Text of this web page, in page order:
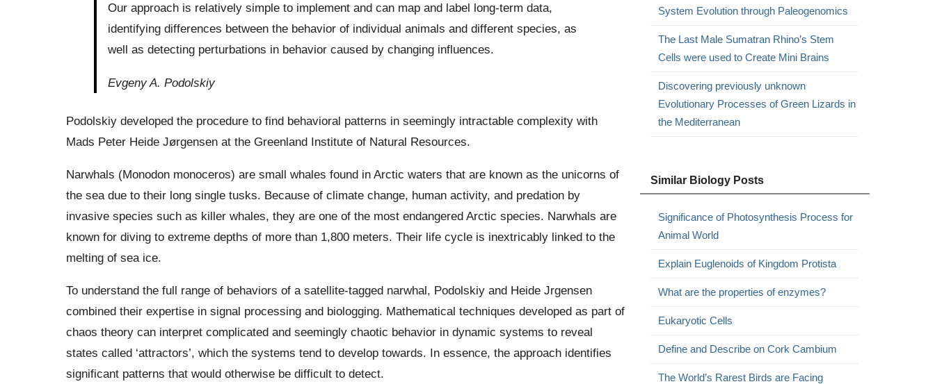
Our approach is relatively simple to implement and can map and label long-term data,
identifying differences between the behavior of individual animals and different species, as
well as detecting perturbations in behavior caused by changing influences.
Evgeny A. Podolskiy
Podolskiy developed the procedure to find behavioral patterns in seemingly intractable complexity with
Mads Peter Heide Jørgensen at the Greenland Institute of Natural Resources.
Narwhals (Monodon monoceros) are small whales found in Arctic waters that are known as the unicorns of
the sea due to their long single tusks. Because of climate change, human activity, and predation by
invasive species such as killer whales, they are one of the most endangered Arctic species. Narwhals are
known for diving to extreme depths of more than 1,800 meters. Their life cycle is inextricably linked to the
melting of sea ice.
To understand the full range of behaviors of a satellite-tagged narwhal, Podolskiy and Heide Jrgensen
combined their expertise in signal processing and biologging. Mathematical techniques developed as part of
chaos theory can interpret complicated and seemingly chaotic behavior in dynamic systems to reveal
states called ‘attractors’, which the systems tend to develop towards. In essence, the approach identifies
significant patterns that would otherwise be difficult to detect.
System Evolution through Paleogenomics
The Last Male Sumatran Rhino’s Stem
Cells were used to Create Mini Brains
Discovering previously unknown
Evolutionary Processes of Green Lizards in
the Mediterranean
Similar Biology Posts
Significance of Photosynthesis Process for
Animal World
Explain Euglenoids of Kingdom Protista
What are the properties of enzymes?
Eukaryotic Cells
Define and Describe on Cork Cambium
The World’s Rarest Birds are Facing